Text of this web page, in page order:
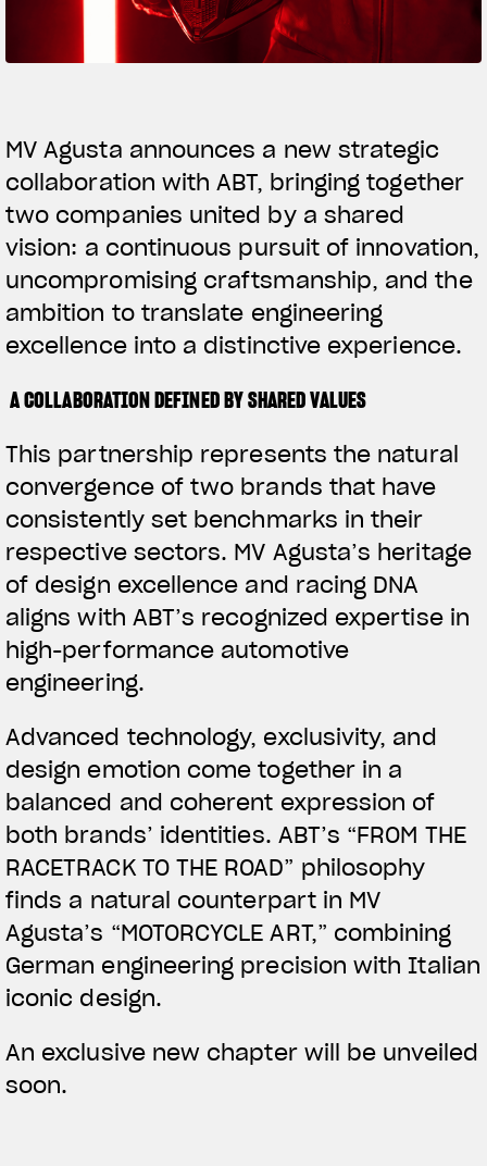
ABOUT
RUSH
SUPERVELOCE ARSHAM
INSTAGRAM
FACEBOOK
YOUTUBE
APPAREL
We ride it. We wear it
MV Agusta announces a new strategic
collaboration with ABT, bringing together
two companies united by a shared
vision: a continuous pursuit of innovation,
uncompromising craftsmanship, and the
ambition to translate engineering
excellence into a distinctive experience.
A COLLABORATION DEFINED BY SHARED VALUES
This partnership represents the natural
convergence of two brands that have
consistently set benchmarks in their
respective sectors. MV Agusta’s heritage
of design excellence and racing DNA
aligns with ABT’s recognized expertise in
high-performance automotive
engineering.
Advanced technology, exclusivity, and
design emotion come together in a
balanced and coherent expression of
both brands’ identities. ABT’s “FROM THE
RACETRACK TO THE ROAD” philosophy
finds a natural counterpart in MV
Agusta’s “MOTORCYCLE ART,” combining
German engineering precision with Italian
iconic design.
An exclusive new chapter will be unveiled
soon.